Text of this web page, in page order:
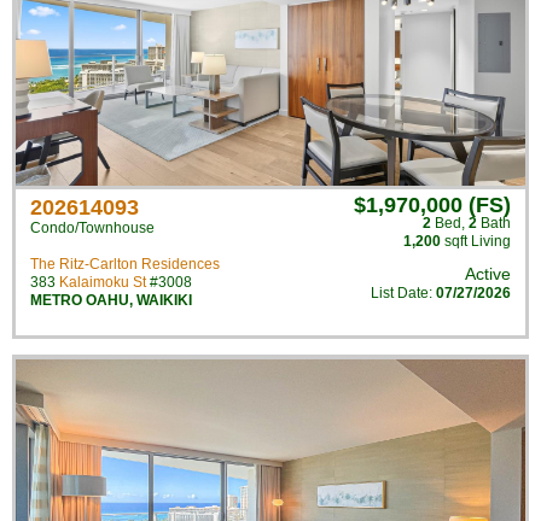
202614093
Condo/Townhouse
The Ritz-Carlton Residences
383 Kalaimoku St#3008
METRO OAHU, WAIKIKI
$1,970,000 (FS)
2 Bed , 2 Bath
1,200 sqft Living
Active
List Date: 07/27/2026